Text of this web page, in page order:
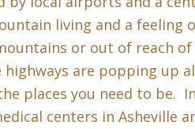
living and a feeling
or out of reach
highways are popping up
places you need to be.
centers in Asheville